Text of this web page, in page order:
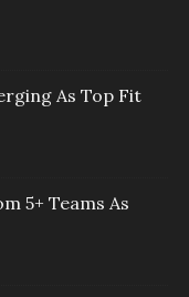
As Top Fit
5+ Teams As